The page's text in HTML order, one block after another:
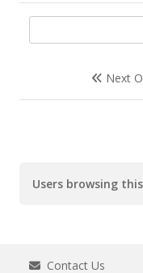
Next
Users browsing
Contact Us